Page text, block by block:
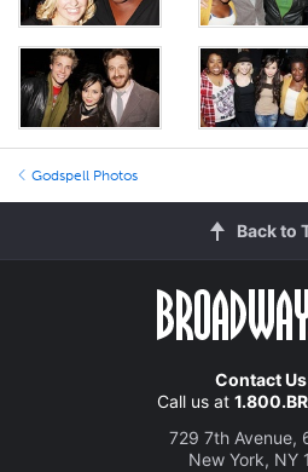
Godspell Photos
Back to
Contact Us
Call us at
729 7th Avenue,
New York, NY